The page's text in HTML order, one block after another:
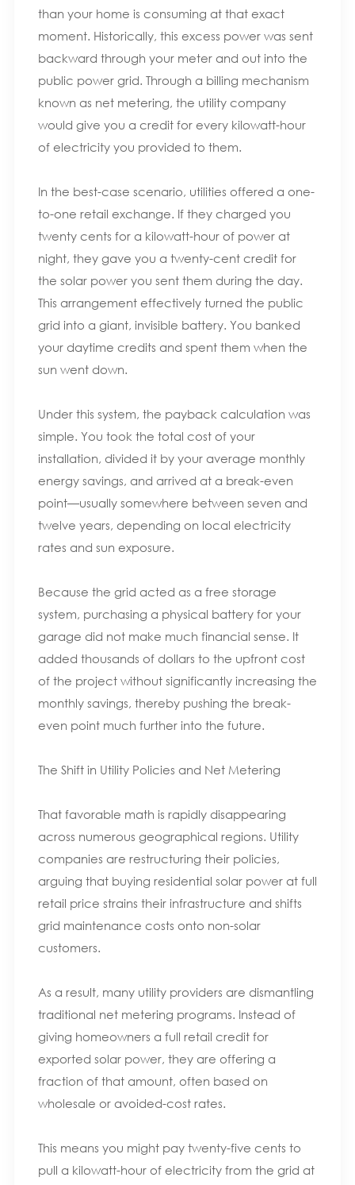
than your home is consuming at that exact
moment. Historically, this excess power was sent
backward through your meter and out into the
public power grid. Through a billing mechanism
known as net metering, the utility company
would give you a credit for every kilowatt-hour
of electricity you provided to them.
In the best-case scenario, utilities offered a one-
to-one retail exchange. If they charged you
twenty cents for a kilowatt-hour of power at
night, they gave you a twenty-cent credit for
the solar power you sent them during the day.
This arrangement effectively turned the public
grid into a giant, invisible battery. You banked
your daytime credits and spent them when the
sun went down.
Under this system, the payback calculation was
simple. You took the total cost of your
installation, divided it by your average monthly
energy savings, and arrived at a break-even
point—usually somewhere between seven and
twelve years, depending on local electricity
rates and sun exposure.
Because the grid acted as a free storage
system, purchasing a physical battery for your
garage did not make much financial sense. It
added thousands of dollars to the upfront cost
of the project without significantly increasing the
monthly savings, thereby pushing the break-
even point much further into the future.
The Shift in Utility Policies and Net Metering
That favorable math is rapidly disappearing
across numerous geographical regions. Utility
companies are restructuring their policies,
arguing that buying residential solar power at full
retail price strains their infrastructure and shifts
grid maintenance costs onto non-solar
customers.
As a result, many utility providers are dismantling
traditional net metering programs. Instead of
giving homeowners a full retail credit for
exported solar power, they are offering a
fraction of that amount, often based on
wholesale or avoided-cost rates.
This means you might pay twenty-five cents to
pull a kilowatt-hour of electricity from the grid at